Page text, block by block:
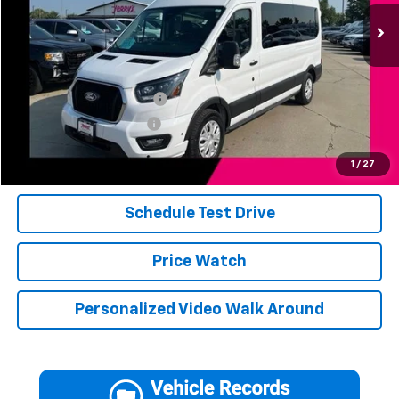
1 / 27
Ext. Int.
Less
Add. Available Offers:
Jerry's Finance Incentive
Jerry's Military Discount
Click To Call
Schedule Test Drive
Price Watch
Personalized Video Walk Around